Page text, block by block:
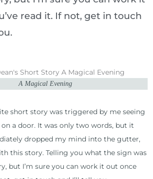
read it. If not, get in touch
A Magical Evening
short story was triggered by me seeing
on a door. It was only two words, but it
dropped my mind into the gutter,
this story. Telling you what the sign was
but I’m sure you can work it out once